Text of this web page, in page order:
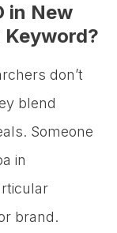
in New
Keyword?
don’t
blend
Someone
in
brand.